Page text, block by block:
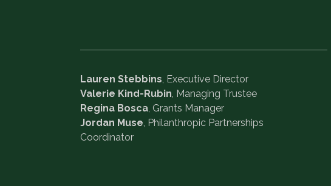
Lauren Stebbins, Executive Director
Valerie Kind-Rubin, Managing Trustee
Regina Bosca, Grants Manager
Jordan Muse, Philanthropic Partnerships
Coordinator